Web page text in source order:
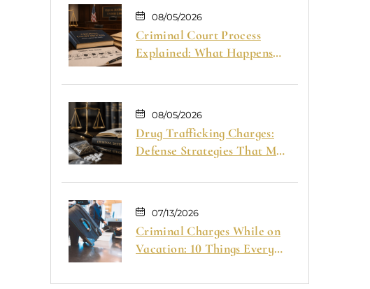
08/05/2026
Criminal Court Process
Explained: What Happens
08/05/2026
Drug Trafficking Charges:
Defense Strategies That May
07/13/2026
Criminal Charges While on
Vacation: 10 Things Every